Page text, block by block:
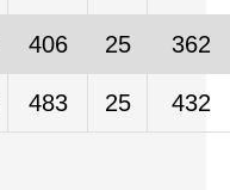
406 25 362
483 25 432